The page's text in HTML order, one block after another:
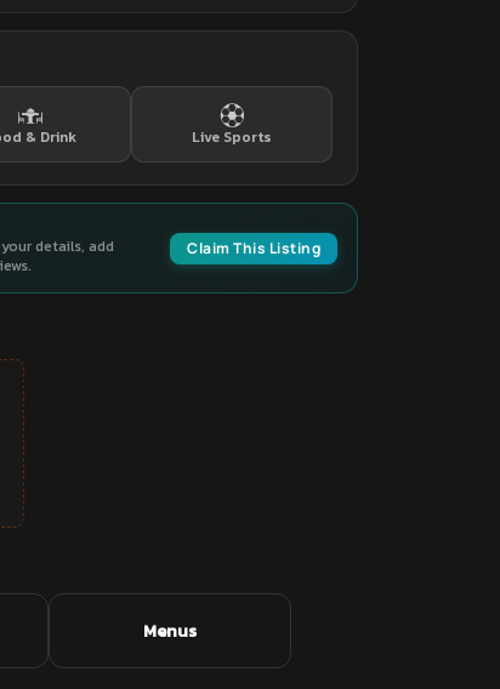
& Drink Live Sports
details, add
Claim This Listing
Menus